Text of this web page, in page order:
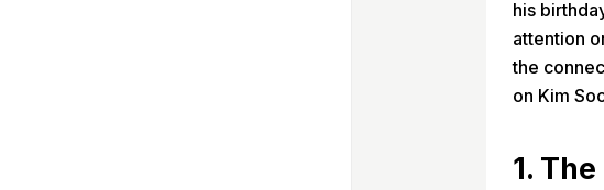
his
attention
the
on Kim
1.